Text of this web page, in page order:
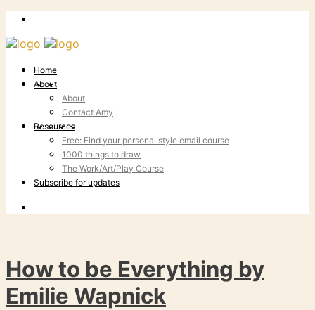
Home
About
About
Contact Amy
Resources
Free: Find your personal style email course
1000 things to draw
The Work/Art/Play Course
Subscribe for updates
How to be Everything by
Emilie Wapnick